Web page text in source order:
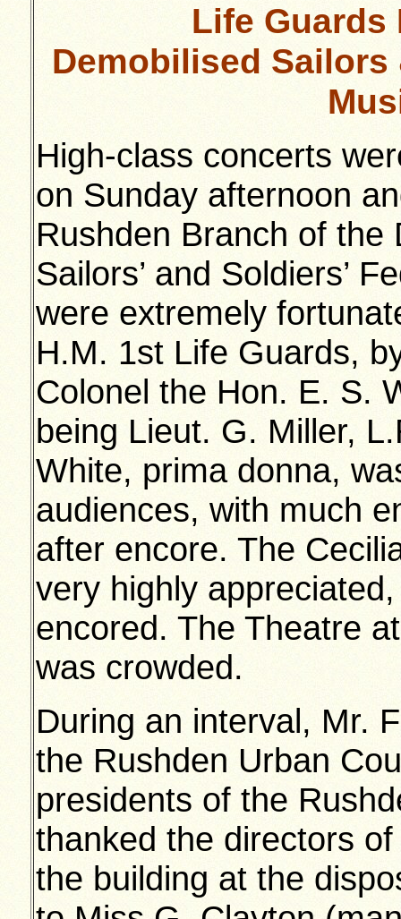
Life Guards
Demobilised
High-class concerts
on Sunday afternoon
Rushden Branch of the
Sailors’ and Soldiers’
were extremely
H.M. 1st Life Guards,
Colonel the Hon. E. S.
being Lieut. G. Miller,
White, prima donna,
audiences, with much
after encore. The
very highly
encored. The Theatre
was crowded.
During an interval, Mr.
the Rushden Urban
presidents of the
thanked the directors
the building at the